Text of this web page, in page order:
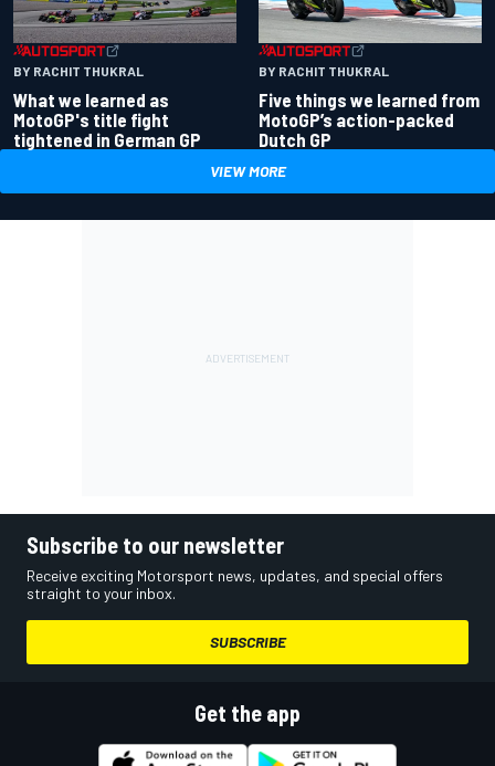
BY RACHIT THUKRAL
What we learned as
MotoGP's title fight
tightened in German GP
BY RACHIT THUKRAL
Five things we learned from
MotoGP’s action-packed
Dutch GP
VIEW MORE
Subscribe to our newsletter
Receive exciting Motorsport news, updates, and special offers
straight to your inbox.
SUBSCRIBE
Get the app